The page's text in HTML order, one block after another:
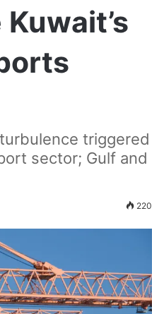
triggered
sector; Gulf and
220